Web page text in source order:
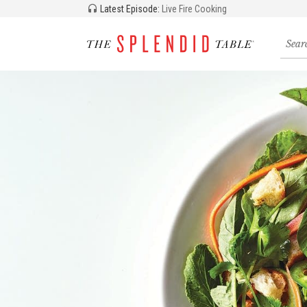
Latest Episode: Live Fire Cooking
Search
for
and